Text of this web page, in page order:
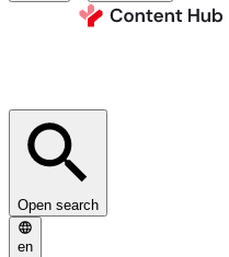
Open search
en